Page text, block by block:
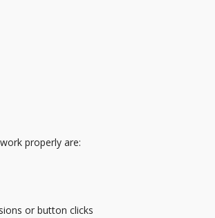
properly are:
or button clicks